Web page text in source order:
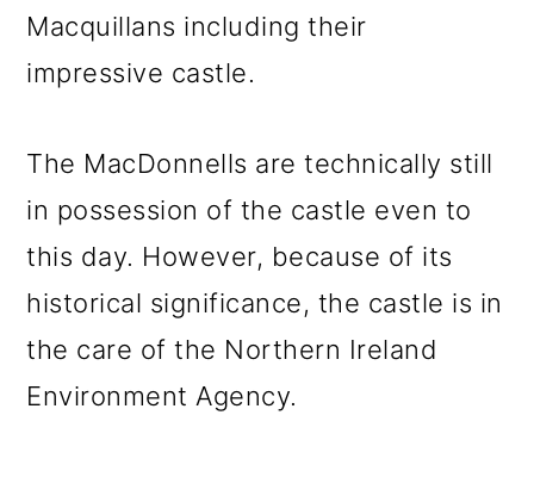
Macquillans including their
impressive castle.
The MacDonnells are technically still
in possession of the castle even to
this day. However, because of its
historical significance, the castle is in
the care of the Northern Ireland
Environment Agency.